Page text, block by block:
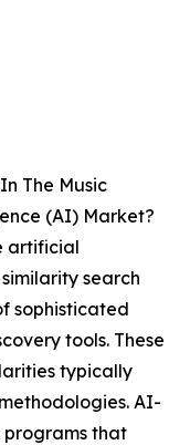
The Music
(AI) Market?
artificial
search
sophisticated
tools. These
typically
AI-
programs that